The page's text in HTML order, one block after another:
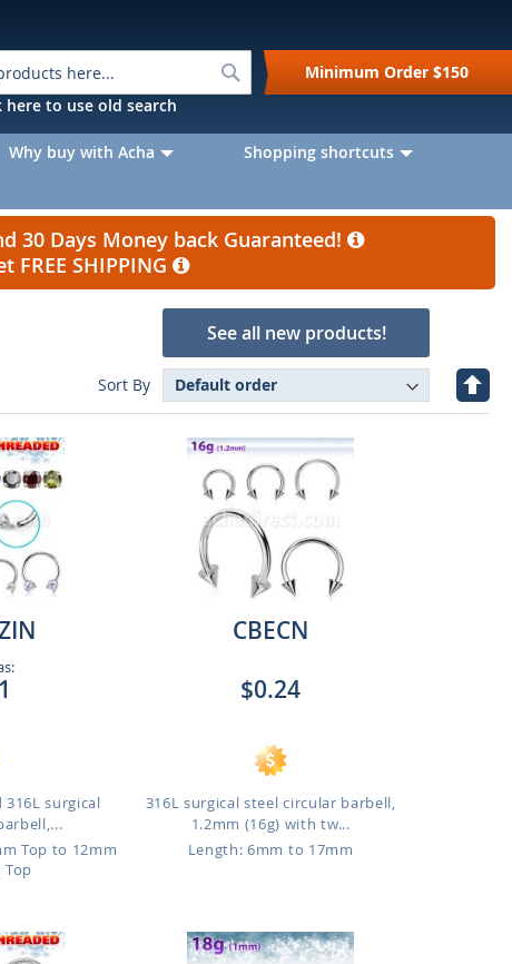
Search
here to use old search
Minimum Order $150
Why buy with Acha
Shopping shortcuts
30 Days Money back Guaranteed!
SHIPPING
See all new products!
Sort By
Set
surgical
Top to 12mm
CBECN
$0.24
316L surgical steel circular barbell,
1.2mm (16g) with tw...
Length: 6mm to 17mm